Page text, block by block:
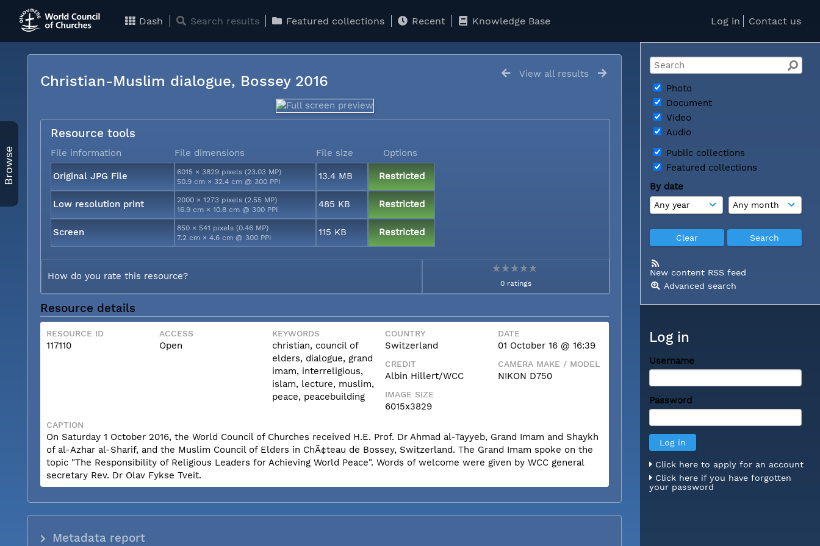
Log in Contact us
Dash Search results Featured collections Recent Knowledge Base
Photo
Document
Video
Audio
Public collections
Featured collections
By date
New content RSS feed
Advanced search
Log in
Username
Password
Click here to apply for an account
Click here if you have forgotten
your password
Browse
View all results
Christian-Muslim dialogue, Bossey 2016
Resource tools
File information File dimensions File size Options
Original JPG File
6015 × 3829 pixels (23.03 MP)
50.9 cm × 32.4 cm @ 300 PPI
13.4 MB Restricted
Low resolution print
2000 × 1273 pixels (2.55 MP)
16.9 cm × 10.8 cm @ 300 PPI
485 KB Restricted
Screen
850 × 541 pixels (0.46 MP)
7.2 cm × 4.6 cm @ 300 PPI
115 KB Restricted
How do you rate this resource?
0 ratings
Resource details
RESOURCE ID
117110
ACCESS
Open
KEYWORDS
christian, council of
elders, dialogue, grand
imam, interreligious,
islam, lecture, muslim,
peace, peacebuilding
COUNTRY
Switzerland
DATE
01 October 16 @ 16:39
CREDIT
Albin Hillert/WCC
CAMERA MAKE / MODEL
NIKON D750
IMAGE SIZE
6015x3829
CAPTION
On Saturday 1 October 2016, the World Council of Churches received H.E. Prof. Dr Ahmad al-Tayyeb, Grand Imam and Shaykh
of al-Azhar al-Sharif, and the Muslim Council of Elders in ChÃ¢teau de Bossey, Switzerland. The Grand Imam spoke on the
topic "The Responsibility of Religious Leaders for Achieving World Peace". Words of welcome were given by WCC general
secretary Rev. Dr Olav Fykse Tveit.
Metadata report